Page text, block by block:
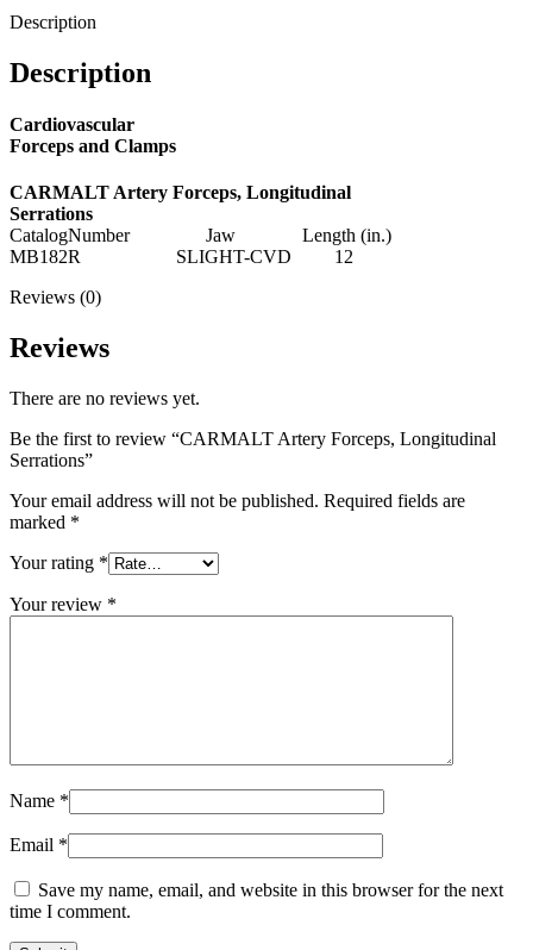
Description
Description
Cardiovascular
Forceps and Clamps
CARMALT Artery Forceps, Longitudinal
Serrations
CatalogNumber Jaw Length (in.)
MB182R SLIGHT-CVD 12
Reviews (0)
Reviews
There are no reviews yet.
Be the first to review “CARMALT Artery Forceps, Longitudinal
Serrations”
Your email address will not be published. Required fields are
marked *
Your rating *
Your review *
Name *
Email *
Save my name, email, and website in this browser for the next
time I comment.